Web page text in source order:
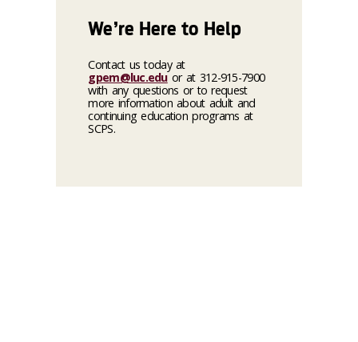
We’re Here to Help
Contact us today at
gpem@luc.eduor at 312-915-7900
with any questions or to request
more information about adult and
continuing education programs at
SCPS.